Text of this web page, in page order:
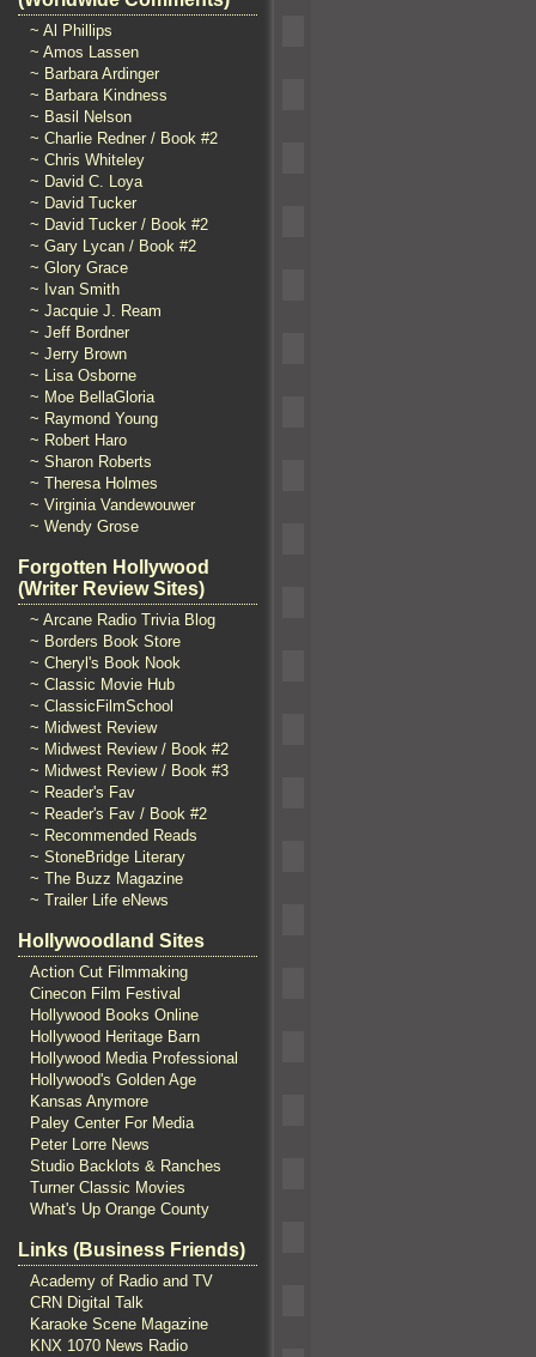
~ Al Phillips
~ Amos Lassen
~ Barbara Ardinger
~ Barbara Kindness
~ Basil Nelson
~ Charlie Redner / Book #2
~ Chris Whiteley
~ David C. Loya
~ David Tucker
~ David Tucker / Book #2
~ Gary Lycan / Book #2
~ Glory Grace
~ Ivan Smith
~ Jacquie J. Ream
~ Jeff Bordner
~ Jerry Brown
~ Lisa Osborne
~ Moe BellaGloria
~ Raymond Young
~ Robert Haro
~ Sharon Roberts
~ Theresa Holmes
~ Virginia Vandewouwer
~ Wendy Grose
Forgotten Hollywood
(Writer Review Sites)
~ Arcane Radio Trivia Blog
~ Borders Book Store
~ Cheryl's Book Nook
~ Classic Movie Hub
~ ClassicFilmSchool
~ Midwest Review
~ Midwest Review / Book #2
~ Midwest Review / Book #3
~ Reader's Fav
~ Reader's Fav / Book #2
~ Recommended Reads
~ StoneBridge Literary
~ The Buzz Magazine
~ Trailer Life eNews
Hollywoodland Sites
Action Cut Filmmaking
Cinecon Film Festival
Hollywood Books Online
Hollywood Heritage Barn
Hollywood Media Professional
Hollywood's Golden Age
Kansas Anymore
Paley Center For Media
Peter Lorre News
Studio Backlots & Ranches
Turner Classic Movies
What's Up Orange County
Links (Business Friends)
Academy of Radio and TV
CRN Digital Talk
Karaoke Scene Magazine
KNX 1070 News Radio